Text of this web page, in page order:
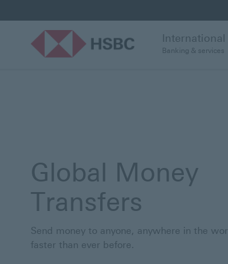
International
Banking & services
Global Money
Transfers
Send money to anyone, anywhere in the
faster than ever before.